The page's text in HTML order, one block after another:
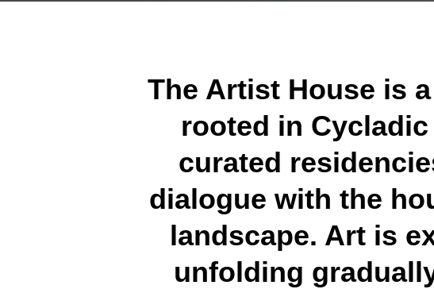
The Artist House is
rooted in
curated
dialogue with the
landscape. Art is
unfolding